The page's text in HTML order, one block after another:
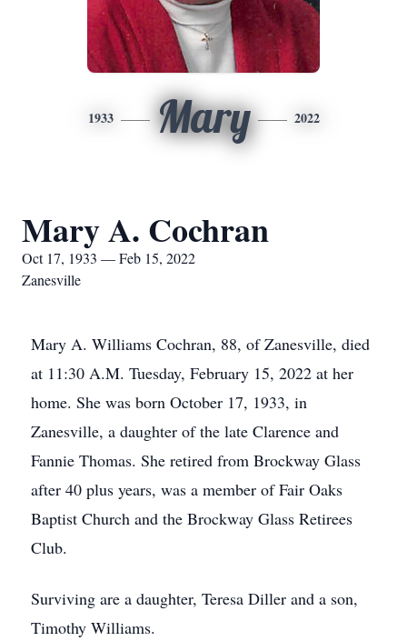
1933 Mary 2022
Mary A. Cochran
Oct 17, 1933 — Feb 15, 2022
Zanesville
Mary A. Williams Cochran, 88, of Zanesville, died
at 11:30 A.M. Tuesday, February 15, 2022 at her
home. She was born October 17, 1933, in
Zanesville, a daughter of the late Clarence and
Fannie Thomas. She retired from Brockway Glass
after 40 plus years, was a member of Fair Oaks
Baptist Church and the Brockway Glass Retirees
Club.
Surviving are a daughter, Teresa Diller and a son,
Timothy Williams.